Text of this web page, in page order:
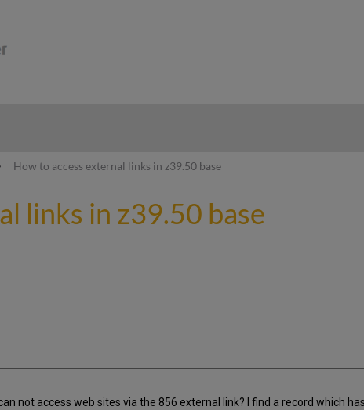
How to access external links in z39.50 base
links in z39.50 base
not access web sites via the 856 external link? I find a record which